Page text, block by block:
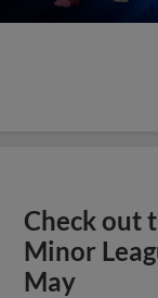
Check out
Minor
May